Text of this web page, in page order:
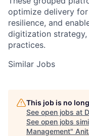
optimize delivery
resilience, and
digitization
practices.
Similar Jobs
This job is no
See open jobs at
See open jobs
Management"